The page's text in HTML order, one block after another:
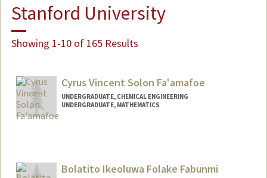
Stanford University
Showing 1-10 of 165 Results
Cyrus Vincent Solon Fa'amafoe
UNDERGRADUATE, CHEMICAL ENGINEERING
UNDERGRADUATE, MATHEMATICS
Bolatito Ikeoluwa Folake Fabunmi